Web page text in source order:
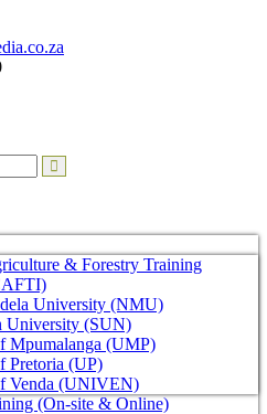
& Forestry Training
University (NMU)
University (SUN)
Mpumalanga (UMP)
Pretoria (UP)
Venda (UNIVEN)
(On-site & Online)